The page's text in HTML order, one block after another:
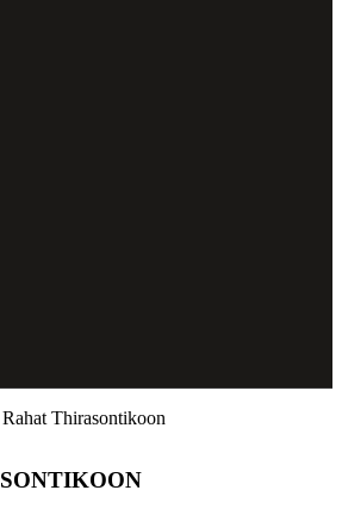
Rahat Thirasontikoon